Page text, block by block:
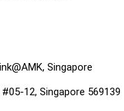
Singapore
12, Singapore 569139